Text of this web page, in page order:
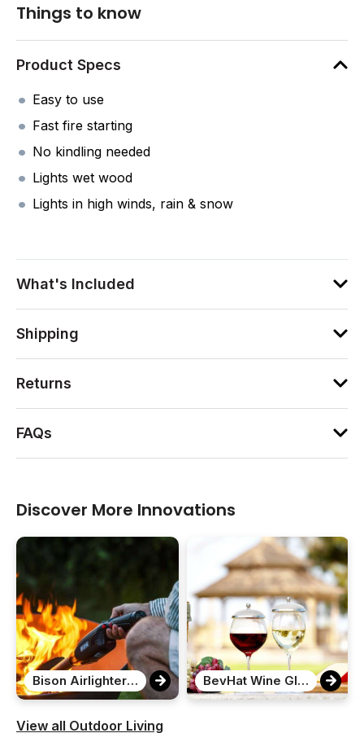
Things to know
Product Specs
Easy to use
Fast fire starting
No kindling needed
Lights wet wood
Lights in high winds, rain & snow
What's Included
Shipping
Returns
FAQs
Discover More Innovations
Bison Airlighter 420 BevHat Wine Glass Covers
View all Outdoor Living